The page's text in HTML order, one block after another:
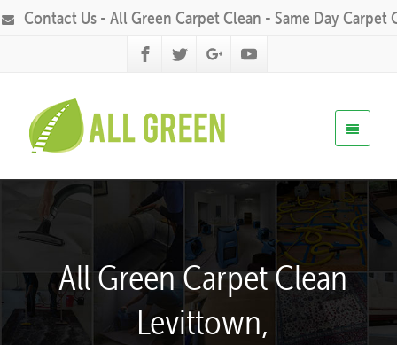
Contact Us - All Green Carpet Clean - Same Day Carpet
All Green Carpet Clean
Levittown,